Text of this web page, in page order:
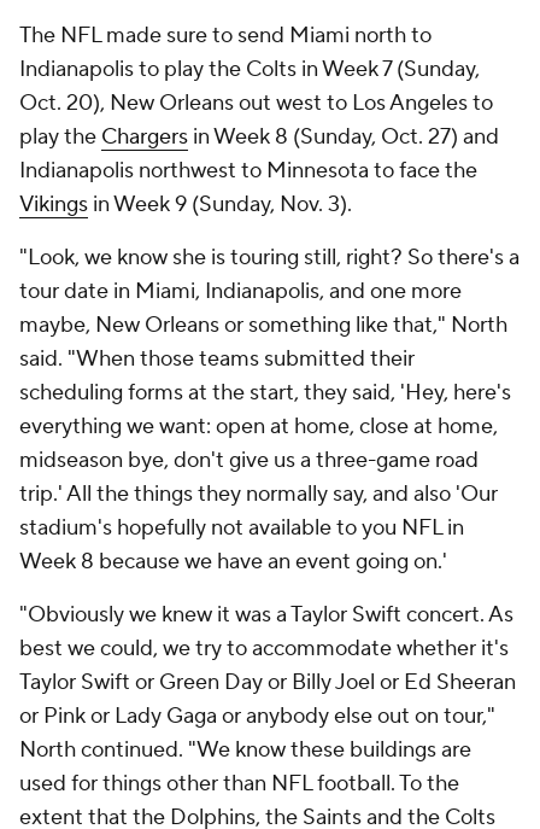
The NFL made sure to send Miami north to
Indianapolis to play the Colts in Week 7 (Sunday,
Oct. 20), New Orleans out west to Los Angeles to
play the Chargers in Week 8 (Sunday, Oct. 27) and
Indianapolis northwest to Minnesota to face the
Vikings in Week 9 (Sunday, Nov. 3).
"Look, we know she is touring still, right? So there's a
tour date in Miami, Indianapolis, and one more
maybe, New Orleans or something like that," North
said. "When those teams submitted their
scheduling forms at the start, they said, 'Hey, here's
everything we want: open at home, close at home,
midseason bye, don't give us a three-game road
trip.' All the things they normally say, and also 'Our
stadium's hopefully not available to you NFL in
Week 8 because we have an event going on.'
"Obviously we knew it was a Taylor Swift concert. As
best we could, we try to accommodate whether it's
Taylor Swift or Green Day or Billy Joel or Ed Sheeran
or Pink or Lady Gaga or anybody else out on tour,"
North continued. "We know these buildings are
used for things other than NFL football. To the
extent that the Dolphins, the Saints and the Colts